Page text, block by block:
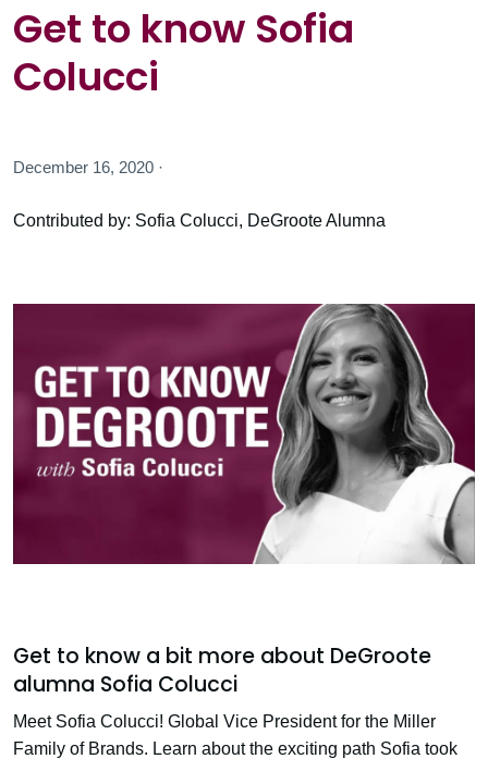
Get to know Sofia
Colucci
December 16, 2020 ·
Contributed by: Sofia Colucci, DeGroote Alumna
Get to know a bit more about DeGroote
alumna Sofia Colucci
Meet Sofia Colucci! Global Vice President for the Miller
Family of Brands. Learn about the exciting path Sofia took